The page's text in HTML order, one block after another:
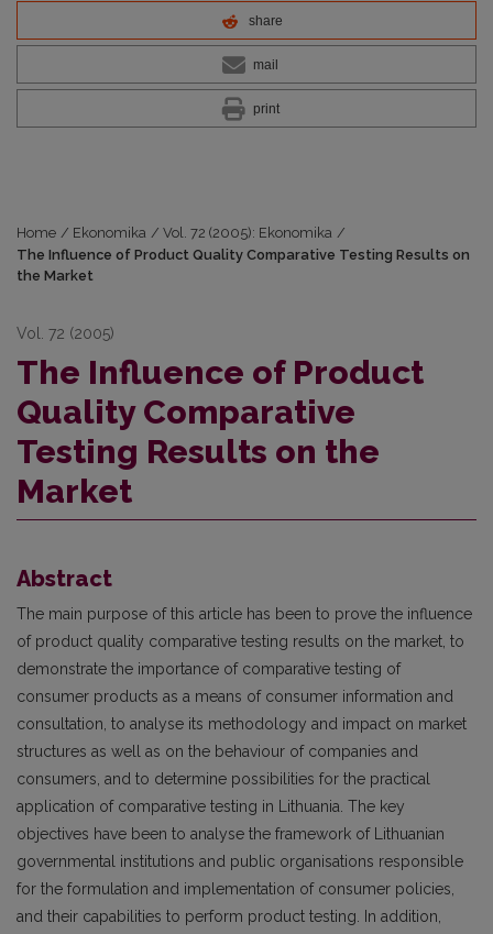
share
mail
print
Home / Ekonomika / Vol. 72 (2005): Ekonomika /
The Influence of Product Quality Comparative Testing Results on
the Market
Vol. 72 (2005)
The Influence of Product
Quality Comparative
Testing Results on the
Market
Abstract
The main purpose of this article has been to prove the influence
of product quality comparative testing results on the market, to
demonstrate the importance of comparative testing of
consumer products as a means of consumer information and
consultation, to analyse its methodology and impact on market
structures as well as on the behaviour of companies and
consumers, and to determine possibilities for the practical
application of comparative testing in Lithuania. The key
objectives have been to analyse the framework of Lithuanian
governmental institutions and public organisations responsible
for the formulation and implementation of consumer policies,
and their capabilities to perform product testing. In addition,